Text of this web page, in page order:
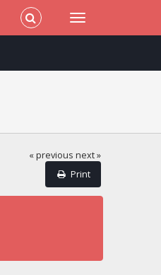
« previous next »
Print